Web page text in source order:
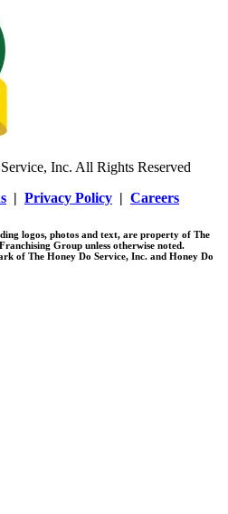
Inc. All Rights Reserved
| Privacy Policy | Careers
logos, photos and text, are property of The
Group unless otherwise noted.
of The Honey Do Service, Inc. and Honey Do